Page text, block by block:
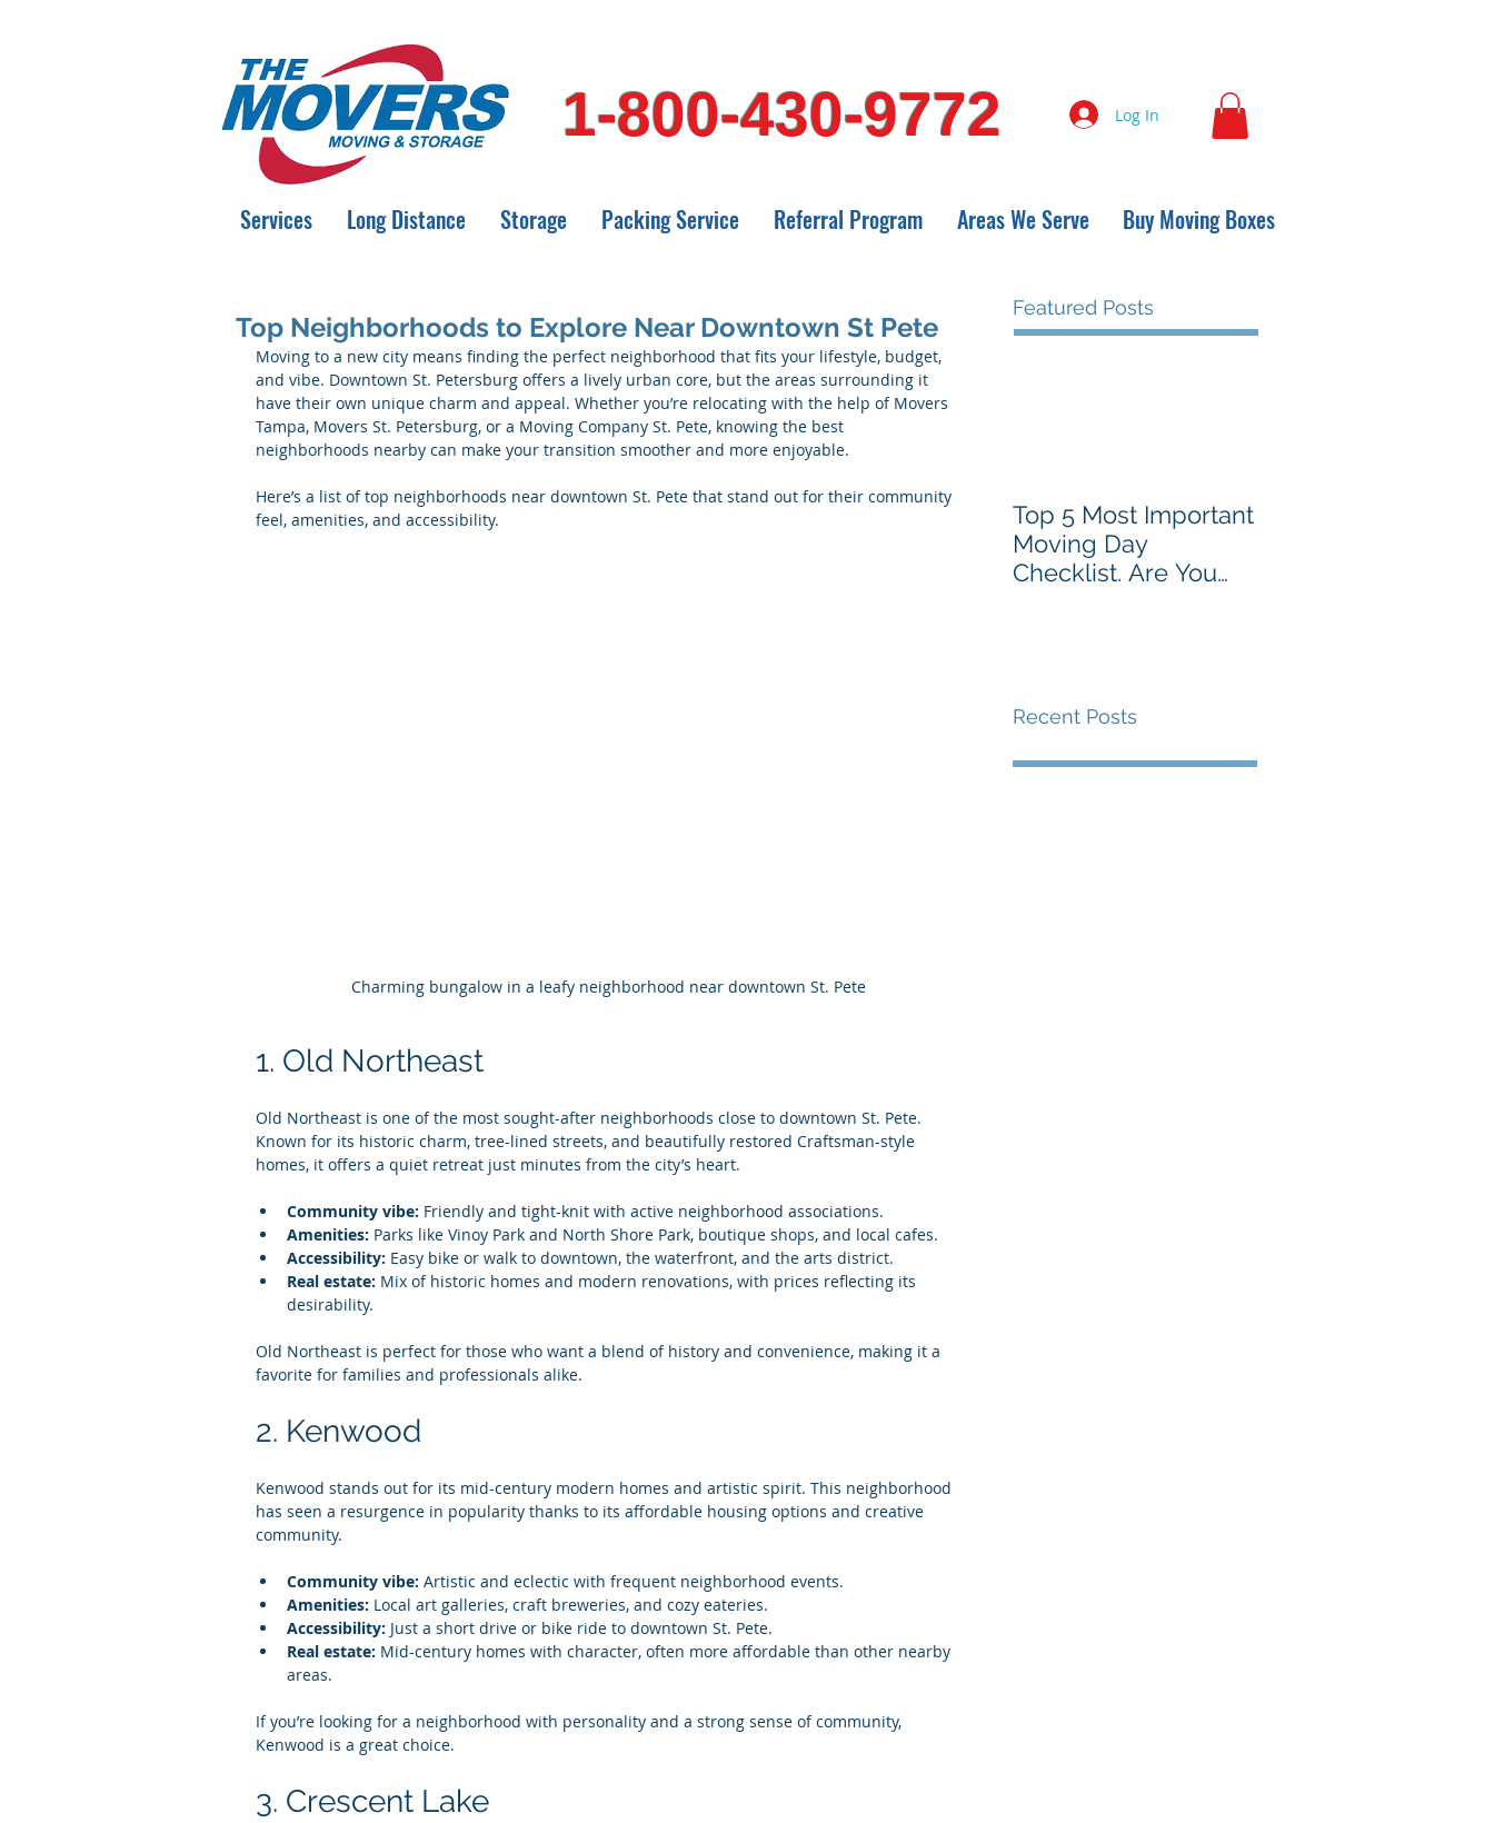
1-800-430-9772 Log In
Services Long Distance Storage Packing Service Referral Program Areas We Serve Buy Moving Boxes
Top Neighborhoods to Explore Near Downtown St Pete
Moving to a new city means finding the perfect neighborhood that fits your lifestyle, budget,
and vibe. Downtown St. Petersburg offers a lively urban core, but the areas surrounding it
have their own unique charm and appeal. Whether you’re relocating with the help of Movers
Tampa, Movers St. Petersburg, or a Moving Company St. Pete, knowing the best
neighborhoods nearby can make your transition smoother and more enjoyable.
Here’s a list of top neighborhoods near downtown St. Pete that stand out for their community
feel, amenities, and accessibility.
Charming bungalow in a leafy neighborhood near downtown St. Pete
1. Old Northeast
Old Northeast is one of the most sought-after neighborhoods close to downtown St. Pete.
Known for its historic charm, tree-lined streets, and beautifully restored Craftsman-style
homes, it offers a quiet retreat just minutes from the city’s heart.
Community vibe: Friendly and tight-knit with active neighborhood associations.
Amenities: Parks like Vinoy Park and North Shore Park, boutique shops, and local cafes.
Accessibility: Easy bike or walk to downtown, the waterfront, and the arts district.
Real estate: Mix of historic homes and modern renovations, with prices reflecting its
desirability.
Old Northeast is perfect for those who want a blend of history and convenience, making it a
favorite for families and professionals alike.
2. Kenwood
Kenwood stands out for its mid-century modern homes and artistic spirit. This neighborhood
has seen a resurgence in popularity thanks to its affordable housing options and creative
community.
Community vibe: Artistic and eclectic with frequent neighborhood events.
Amenities: Local art galleries, craft breweries, and cozy eateries.
Accessibility: Just a short drive or bike ride to downtown St. Pete.
Real estate: Mid-century homes with character, often more affordable than other nearby
areas.
If you’re looking for a neighborhood with personality and a strong sense of community,
Kenwood is a great choice.
3. Crescent Lake
Featured Posts
Top 5 Most Important
Moving Day
Checklist. Are You
Recent Posts